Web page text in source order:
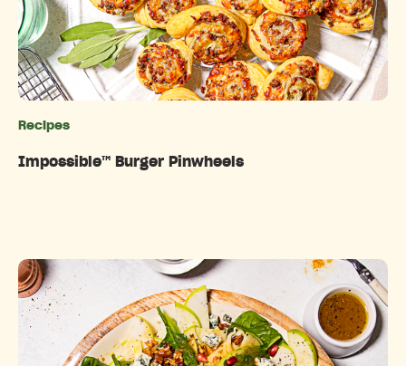
Recipes
Impossible™️ Burger Pinwheels